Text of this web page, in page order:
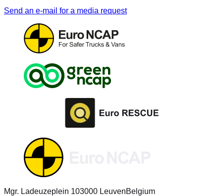
Send an e-mail for a media request
Mgr. Ladeuzeplein 103000 LeuvenBelgium